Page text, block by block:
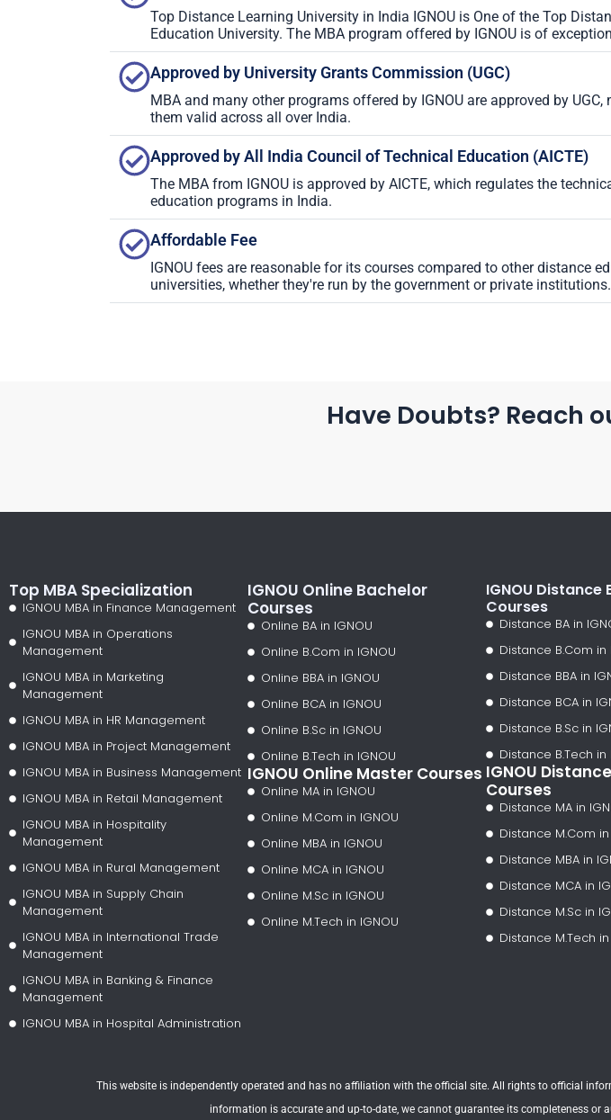
Top Distance Learning University in India IGNOU is One of the Top
Education University. The MBA program offered by IGNOU is of
Approved by University Grants Commission (UGC)
MBA and many other programs offered by IGNOU are approved by UGC,
them valid across all over India.
Approved by All India Council of Technical Education (AICTE)
The MBA from IGNOU is approved by AICTE, which regulates the
education programs in India.
Affordable Fee
IGNOU fees are reasonable for its courses compared to other distance
universities, whether they're run by the government or private institutions.
Have Doubts? Reach
IGNOU Online Bachelor
Courses
Online BA in IGNOU
Online B.Com in IGNOU
Online BBA in IGNOU
Online BCA in IGNOU
Online B.Sc in IGNOU
Online B.Tech in IGNOU
IGNOU Online Master Courses
Online MA in IGNOU
Online M.Com in IGNOU
Online MBA in IGNOU
Online MCA in IGNOU
Online M.Sc in IGNOU
Online M.Tech in IGNOU
IGNOU Distance
Courses
Distance BA in
Distance B.Com in
Distance BBA in
Distance BCA in
Distance B.Sc in
Distance B.Tech in
IGNOU
Courses
Distance MA in
Distance M.Com in
Distance MBA in
Distance MCA in
Distance M.Sc in
Distance M.Tech in
Top MBA Specialization
IGNOU MBA in Finance Management
IGNOU MBA in Operations
Management
IGNOU MBA in Marketing
Management
IGNOU MBA in HR Management
IGNOU MBA in Project Management
IGNOU MBA in Business Management
IGNOU MBA in Retail Management
IGNOU MBA in Hospitality
Management
IGNOU MBA in Rural Management
IGNOU MBA in Supply Chain
Management
IGNOU MBA in International Trade
Management
IGNOU MBA in Banking & Finance
Management
IGNOU MBA in Hospital Administration
This website is independently operated and has no affiliation with the official site. All rights to official
information is accurate and up-to-date, we cannot guarantee its completeness